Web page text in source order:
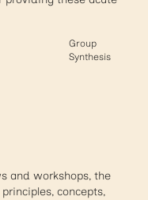
Group
Synthesis
and workshops, the
concepts,